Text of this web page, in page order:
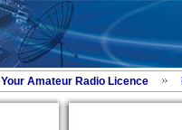
Your Amateur Radio Licence